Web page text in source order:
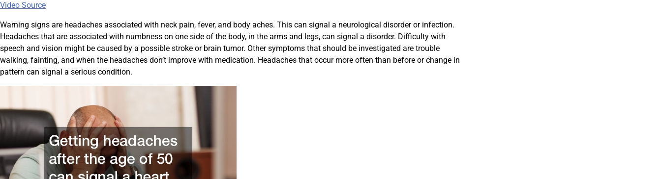
Video Source
Warning signs are headaches associated with neck pain, fever, and body aches. This can signal a neurological disorder or infection.
Headaches that are associated with numbness on one side of the body, in the arms and legs, can signal a disorder. Difficulty with
speech and vision might be caused by a possible stroke or brain tumor. Other symptoms that should be investigated are trouble
walking, fainting, and when the headaches don’t improve with medication. Headaches that occur more often than before or change in
pattern can signal a serious condition.